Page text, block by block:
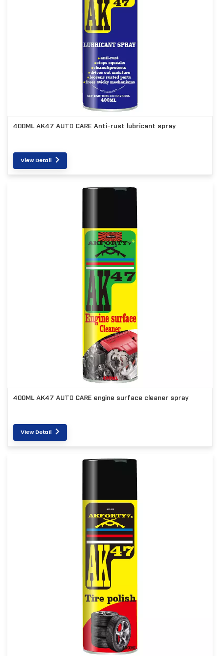
400ML AK47 AUTO CARE Anti-rust lubricant spray
View Detail
400ML AK47 AUTO CARE engine surface cleaner spray
View Detail